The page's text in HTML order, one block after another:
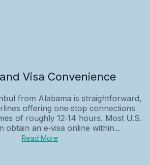
Visa Convenience
from Alabama is straightforward,
offering one‑stop connections
of roughly 12‑14 hours. Most U.S.
obtain an e‑visa online within...
Read More